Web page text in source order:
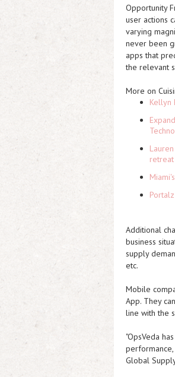
Opportunity
user actions
varying
never been
apps that
the relevant
More on
Kellyn
retreat
Additional
business
supply
etc.
Mobile
App. They
line with the
"OpsVeda
Global